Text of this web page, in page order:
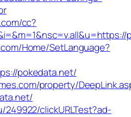
cc?
Home/SetLanguage?
pokedata.net/
property/
249922/clickURLTest?ad-